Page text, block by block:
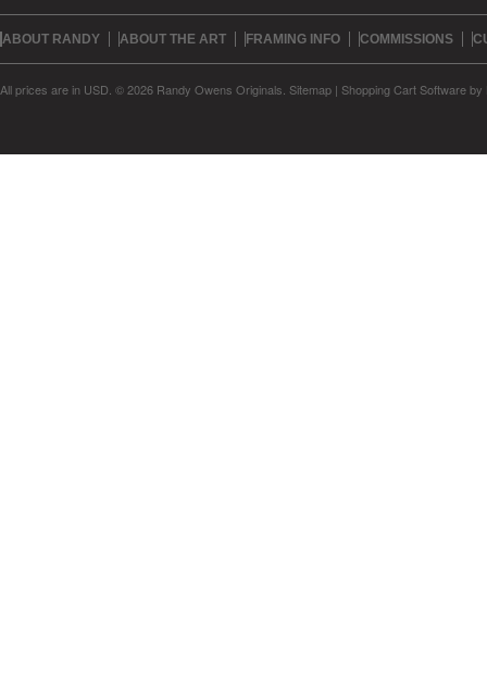
ABOUT RANDY ABOUT THE ART FRAMING INFO COMMISSIONS
All prices are in USD © 2026 Randy Owens Originals. Sitemap | Shopping Cart Softwareby